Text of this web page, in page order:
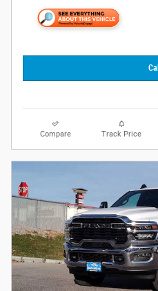
Call
Compare Track Price